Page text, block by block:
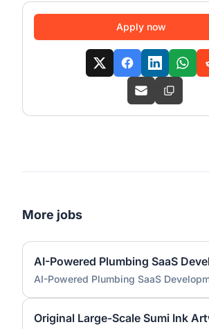
Apply now
More jobs
AI-Powered Plumbing SaaS
AI-Powered Plumbing SaaS